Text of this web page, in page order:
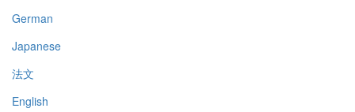
German
Japanese
法文
English